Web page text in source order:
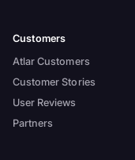
Customers
Atlar Customers
Customer Stories
User Reviews
Partners